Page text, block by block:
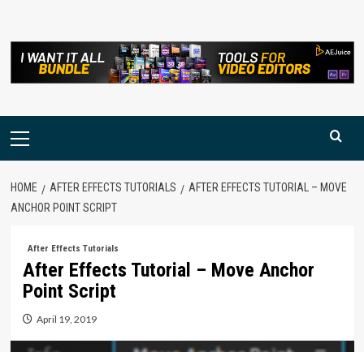
content
Primary
HOME AFTER EFFECTS TUTORIALS
AFTER EFFECTS TUTORIAL – MOVE
ANCHOR POINT SCRIPT
After Effects Tutorials
After Effects Tutorial – Move Anchor
Point Script
April 19, 2019